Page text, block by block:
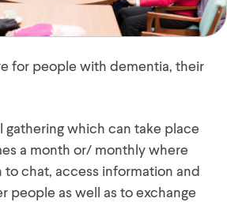
for people with dementia, their
gathering which can take place
a month or/ monthly where
chat, access information and
people as well as to exchange